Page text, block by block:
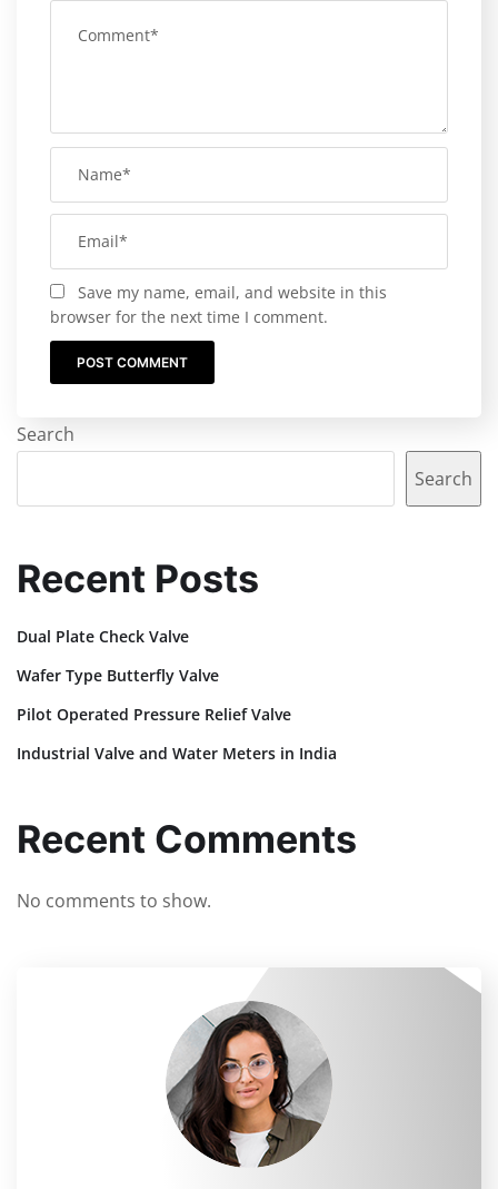
Save my name, email, and website in this
browser for the next time I comment.
Search
Search
Recent Posts
Dual Plate Check Valve
Wafer Type Butterfly Valve
Pilot Operated Pressure Relief Valve
Industrial Valve and Water Meters in India
Recent Comments
No comments to show.